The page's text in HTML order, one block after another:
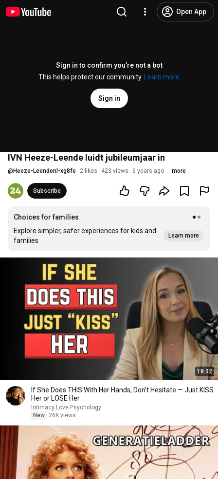
Open App
Sign in to confirm you’re not a bot
This helps protect our community.
Learn more
Sign in
IVN Heeze-Leende luidt jubileumjaar in
@ Heeze-Leendenl-xg8fe 2 likes 423 views 6 years ago more
Subscribe
Choices for families
Explore simpler, safer experiences for kids and
families
Learn more
18:32
If She Does THIS With Her Hands, Don’t Hesitate — Just KISS
Her or LOSE Her
Intimacy Love Psychology
New
26K views